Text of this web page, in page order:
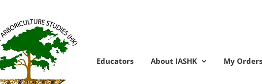
Educators About IASHK My Orders